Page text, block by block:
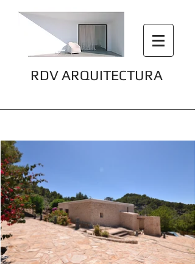
RDV ARQUITECTURA